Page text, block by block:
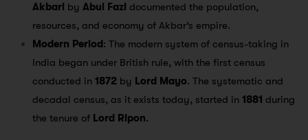
Akbari by Abul Fazl documented the population,
resources, and economy of Akbar’s empire.
Modern Period: The modern system of census-taking in
India began under British rule, with the first census
conducted in 1872 by Lord Mayo. The systematic and
decadal census, as it exists today, started in 1881 during
the tenure of Lord Ripon.